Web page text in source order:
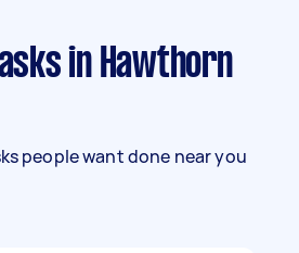
people want done near you